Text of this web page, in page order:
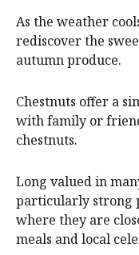
As the weather
rediscover the
autumn produce.
Chestnuts offer a
with family or
chestnuts.
Long valued in
particularly strong
where they are
meals and local